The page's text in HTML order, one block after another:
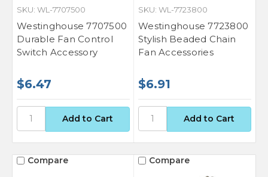
SKU: WL-7707500
Westinghouse 7707500
Durable Fan Control
Switch Accessory
$6.47
SKU: WL-7723800
Westinghouse 7723800
Stylish Beaded Chain
Fan Accessories
$6.91
Compare Compare